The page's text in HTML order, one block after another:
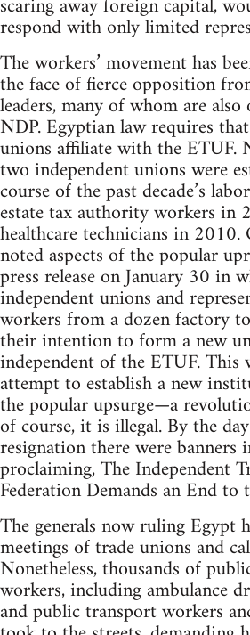
respond with only limited
The workers’ movement has
the face of fierce opposition
leaders, many of whom are
NDP. Egyptian law requires
unions affiliate with the ETUF.
two independent unions were
course of the past decade’s
estate tax authority workers in
healthcare technicians in 2010.
noted aspects of the popular
press release on January 30 in
independent unions and
workers from a dozen factory
their intention to form a new
independent of the ETUF. This
attempt to establish a new
the popular upsurge—a
of course, it is illegal. By the
resignation there were banners
proclaiming, The Independent
Federation Demands an End to
The generals now ruling Egypt
meetings of trade unions and
Nonetheless, thousands of
workers, including ambulance
and public transport workers